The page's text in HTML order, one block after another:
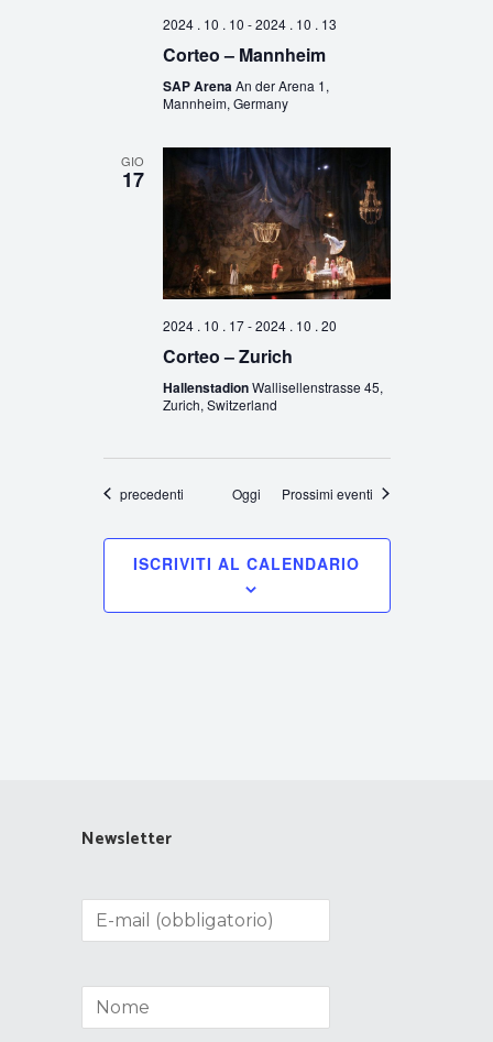
2024 . 10 . 10 -2024 . 10 . 13
Corteo – Mannheim
SAP ArenaAn der Arena 1,
Mannheim, Germany
GIO
17
2024 . 10 . 17-2024 . 10 . 20
Corteo – Zurich
HallenstadionWallisellenstrasse 45,
Zurich, Switzerland
Eventi
precedenti Oggi Prossimi eventi
ISCRIVITI AL CALENDARIO
Newsletter